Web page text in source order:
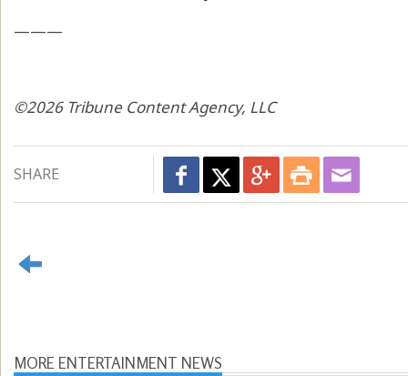
———
©2026 Tribune Content Agency, LLC
SHARE
MORE ENTERTAINMENT NEWS